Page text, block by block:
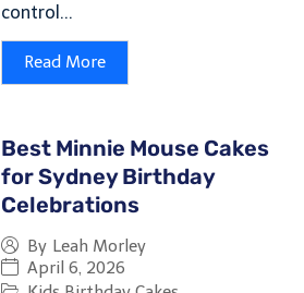
control...
Read More
Best Minnie Mouse Cakes
for Sydney Birthday
Celebrations
By Leah Morley
April 6, 2026